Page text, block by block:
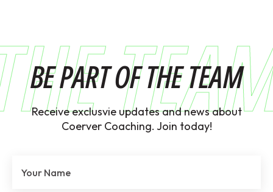
BE PART OF THE TEAM
Receive exclusvie updates and news about
Coerver Coaching. Join today!